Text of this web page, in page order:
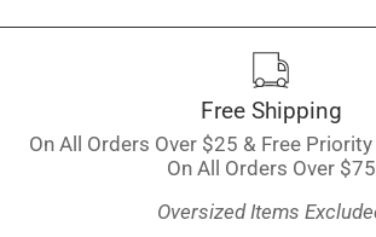
Free Shipping
On All Orders Over $25 & Free
On All Orders Over $75
Oversized Items